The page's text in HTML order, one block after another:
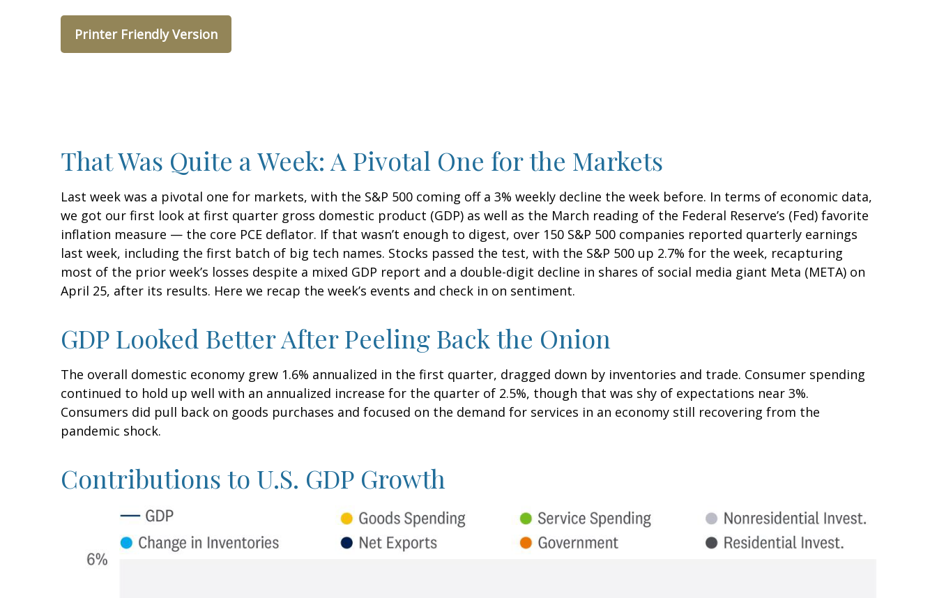
Printer Friendly Version
That Was Quite a Week: A Pivotal One for the Markets
Last week was a pivotal one for markets, with the S&P 500 coming off a 3% weekly decline the week before. In terms of economic data,
we got our first look at first quarter gross domestic product (GDP) as well as the March reading of the Federal Reserve’s (Fed) favorite
inflation measure — the core PCE deflator. If that wasn’t enough to digest, over 150 S&P 500 companies reported quarterly earnings
last week, including the first batch of big tech names. Stocks passed the test, with the S&P 500 up 2.7% for the week, recapturing
most of the prior week’s losses despite a mixed GDP report and a double-digit decline in shares of social media giant Meta (META) on
April 25, after its results. Here we recap the week’s events and check in on sentiment.
GDP Looked Better After Peeling Back the Onion
The overall domestic economy grew 1.6% annualized in the first quarter, dragged down by inventories and trade. Consumer spending
continued to hold up well with an annualized increase for the quarter of 2.5%, though that was shy of expectations near 3%.
Consumers did pull back on goods purchases and focused on the demand for services in an economy still recovering from the
pandemic shock.
Contributions to U.S. GDP Growth